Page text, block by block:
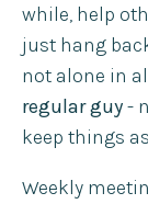
while, help
just hang
not alone in
regular guy-
keep things as
Weekly